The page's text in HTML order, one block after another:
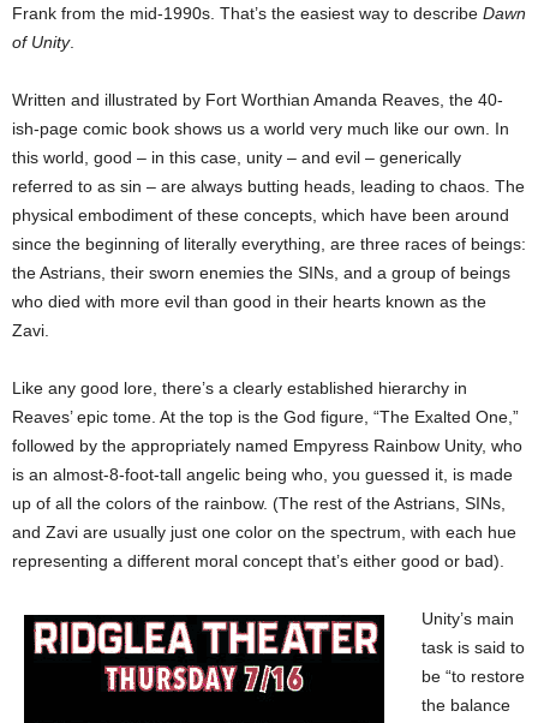
Frank from the mid-1990s. That’s the easiest way to describe Dawn
of Unity.
Written and illustrated by Fort Worthian Amanda Reaves, the 40-
ish-page comic book shows us a world very much like our own. In
this world, good – in this case, unity – and evil – generically
referred to as sin – are always butting heads, leading to chaos. The
physical embodiment of these concepts, which have been around
since the beginning of literally everything, are three races of beings:
the Astrians, their sworn enemies the SINs, and a group of beings
who died with more evil than good in their hearts known as the
Zavi.
Like any good lore, there’s a clearly established hierarchy in
Reaves’ epic tome. At the top is the God figure, “The Exalted One,”
followed by the appropriately named Empyress Rainbow Unity, who
is an almost-8-foot-tall angelic being who, you guessed it, is made
up of all the colors of the rainbow. (The rest of the Astrians, SINs,
and Zavi are usually just one color on the spectrum, with each hue
representing a different moral concept that’s either good or bad).
Unity’s main
task is said to
be “to restore
the balance